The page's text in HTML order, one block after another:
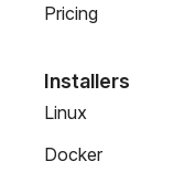
Pricing
Installers
Linux
Docker